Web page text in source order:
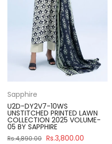
Sapphire
U2D-DY2V7-10WS
UNSTITCHED PRINTED LAWN
COLLECTION 2025 VOLUME-
05 BY SAPPHIRE
Rs.4,890.00 Rs.3,800.00